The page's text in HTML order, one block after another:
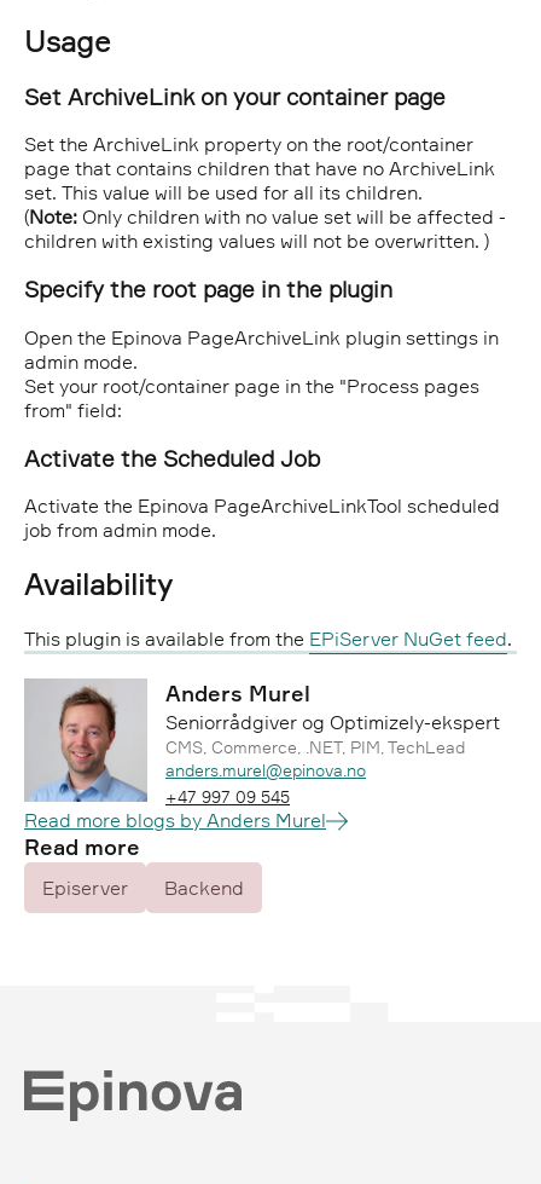
Usage
Set ArchiveLink on your container page
Set the ArchiveLink property on the root/container
page that contains children that have no ArchiveLink
set. This value will be used for all its children.
(Note: Only children with no value set will be affected -
children with existing values will not be overwritten. )
Specify the root page in the plugin
Open the Epinova PageArchiveLink plugin settings in
admin mode.
Set your root/container page in the "Process pages
from" field:
Activate the Scheduled Job
Activate the Epinova PageArchiveLinkTool scheduled
job from admin mode.
Availability
This plugin is available from the EPiServer NuGet feed.
Anders Murel
Seniorrådgiver og Optimizely-ekspert
CMS, Commerce, .NET, PIM, TechLead
anders.murel@epinova.no
+47 997 09 545
Read more blogs by Anders Murel
Read more
Episerver Backend